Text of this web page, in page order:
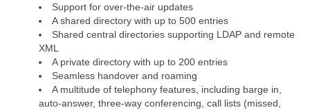
Support for over-the-air updates
A shared directory with up to 500 entries
Shared central directories supporting LDAP and remote
XML
A private directory with up to 200 entries
Seamless handover and roaming
A multitude of telephony features, including barge in,
auto-answer, three-way conferencing, call lists (missed,